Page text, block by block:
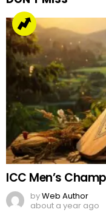
ICC Men’s
byWeb Author
about a year ago